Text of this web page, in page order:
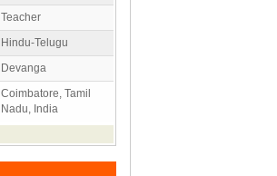
Teacher
Hindu-Telugu
Devanga
Coimbatore, Tamil
Nadu, India